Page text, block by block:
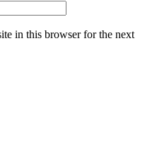
in this browser for the next